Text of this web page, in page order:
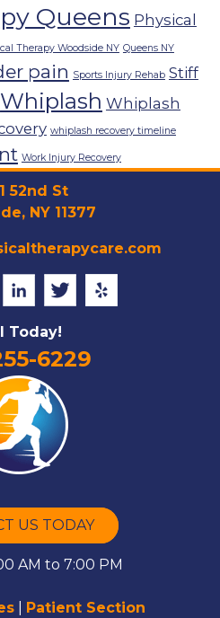
Queens Physical
Therapy Woodside NY Queens NY
pain Sports Injury Rehab Stiff
Whiplash Whiplash
whiplash recovery timeline
Work Injury Recovery
52nd St
NY 11377
Today!
6229
US TODAY
AM to 7:00 PM
Patient Section